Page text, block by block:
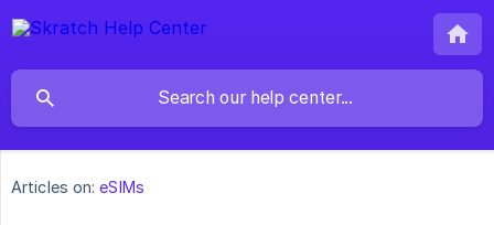
Articles on: eSIMs